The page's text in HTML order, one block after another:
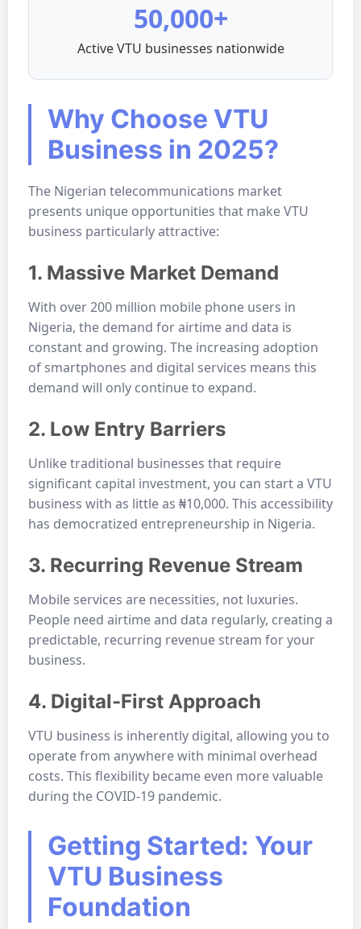
50,000+
Active VTU businesses nationwide
Why Choose VTU
Business in 2025?
The Nigerian telecommunications market
presents unique opportunities that make VTU
business particularly attractive:
1. Massive Market Demand
With over 200 million mobile phone users in
Nigeria, the demand for airtime and data is
constant and growing. The increasing adoption
of smartphones and digital services means this
demand will only continue to expand.
2. Low Entry Barriers
Unlike traditional businesses that require
significant capital investment, you can start a VTU
business with as little as ₦10,000. This accessibility
has democratized entrepreneurship in Nigeria.
3. Recurring Revenue Stream
Mobile services are necessities, not luxuries.
People need airtime and data regularly, creating a
predictable, recurring revenue stream for your
business.
4. Digital-First Approach
VTU business is inherently digital, allowing you to
operate from anywhere with minimal overhead
costs. This flexibility became even more valuable
during the COVID-19 pandemic.
Getting Started: Your
VTU Business
Foundation